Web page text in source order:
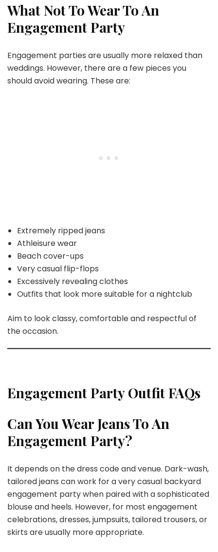
What Not To Wear To An
Engagement Party
Engagement parties are usually more relaxed than
weddings. However, there are a few pieces you
should avoid wearing. These are:
Extremely ripped jeans
Athleisure wear
Beach cover-ups
Very casual flip-flops
Excessively revealing clothes
Outfits that look more suitable for a nightclub
Aim to look classy, comfortable and respectful of
the occasion.
Engagement Party Outfit FAQs
Can You Wear Jeans To An
Engagement Party?
It depends on the dress code and venue. Dark-wash,
tailored jeans can work for a very casual backyard
engagement party when paired with a sophisticated
blouse and heels. However, for most engagement
celebrations, dresses, jumpsuits, tailored trousers, or
skirts are usually more appropriate.